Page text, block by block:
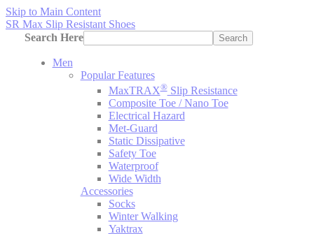
Skip to Main Content
SR Max Slip Resistant Shoes
Search Here
Search
Men
Popular Features
MaxTRAX®Slip Resistance
Composite Toe / Nano Toe
Electrical Hazard
Met-Guard
Static Dissipative
Safety Toe
Waterproof
Wide Width
Accessories
Socks
Winter Walking
Yaktrax